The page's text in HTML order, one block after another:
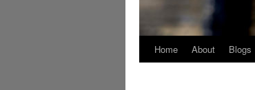
Home About Blogs